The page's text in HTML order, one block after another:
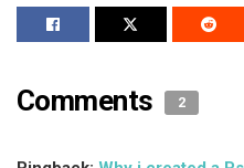
Comments 2